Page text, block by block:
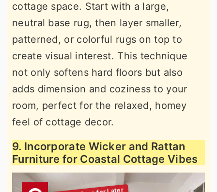
cottage space. Start with a large,
neutral base rug, then layer smaller,
patterned, or colorful rugs on top to
create visual interest. This technique
not only softens hard floors but also
adds dimension and coziness to your
room, perfect for the relaxed, homey
feel of cottage decor.
9. Incorporate Wicker and Rattan
Furniture for Coastal Cottage Vibes